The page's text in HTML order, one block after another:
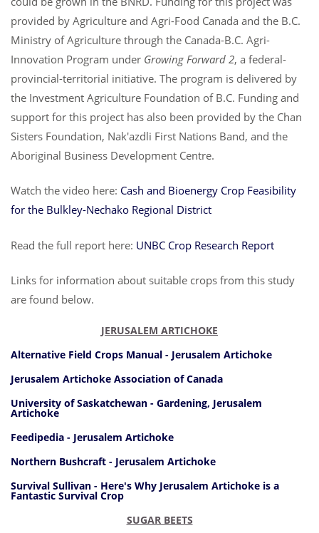
provided by Agriculture and Agri-Food Canada and the B.C.
Ministry of Agriculture through the Canada-B.C. Agri-
Innovation Program under Growing Forward 2, a federal-
provincial-territorial initiative. The program is delivered by
the Investment Agriculture Foundation of B.C. Funding and
support for this project has also been provided by the Chan
Sisters Foundation, Nak'azdli First Nations Band, and the
Aboriginal Business Development Centre.
Watch the video here: Cash and Bioenergy Crop Feasibility
for the Bulkley-Nechako Regional District
Read the full report here: UNBC Crop Research Report
Links for information about suitable crops from this study
are found below.
JERUSALEM ARTICHOKE
Alternative Field Crops Manual - Jerusalem Artichoke
Jerusalem Artichoke Association of Canada
University of Saskatchewan - Gardening, Jerusalem
Artichoke
Feedipedia - Jerusalem Artichoke
Northern Bushcraft - Jerusalem Artichoke
Survival Sullivan - Here's Why Jerusalem Artichoke is a
Fantastic Survival Crop
SUGAR BEETS